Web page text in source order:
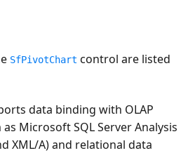
SfPivotChart control are listed
data binding with OLAP
Microsoft SQL Server Analysis
XML/A) and relational data